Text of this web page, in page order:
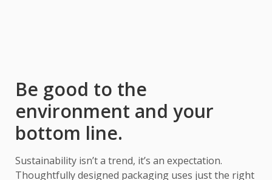
Be good to the
environment and your
bottom line.
Sustainability isn’t a trend, it’s an expectation.
Thoughtfully designed packaging uses just the right